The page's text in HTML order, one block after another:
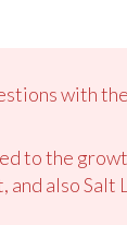
with
to the
and also Salt